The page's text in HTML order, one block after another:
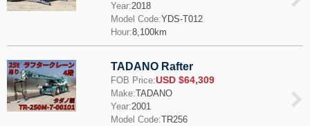
Year:2018
Model Code:YDS-T012
Hour:8,100km
TADANO Rafter
FOB Price:USD $64,309
Make:TADANO
Year:2001
Model Code:TR256